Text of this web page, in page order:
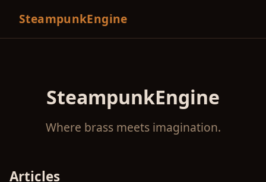
SteampunkEngine
SteampunkEngine
Where brass meets imagination.
Articles